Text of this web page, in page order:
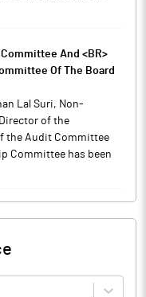
And <BR>
Of The Board
Lal Suri, Non-
of the
the Audit Committee
Committee has been